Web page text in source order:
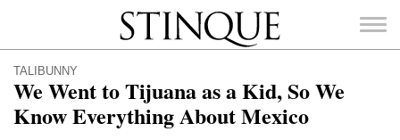
Stinque
TALIBUNNY
We Went to Tijuana as a Kid, So We
Know Everything About Mexico